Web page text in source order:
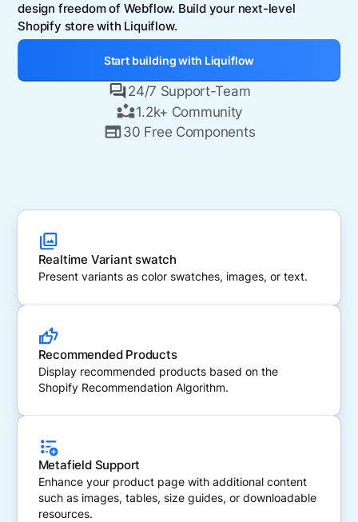
design freedom of Webflow. Build your next-level
Shopify store with Liquiflow.
Start building with Liquiflow
24/7 Support-Team
1.2k+ Community
30 Free Components
Realtime Variant swatch
Present variants as color swatches, images, or text.
Recommended Products
Display recommended products based on the
Shopify Recommendation Algorithm.
Metafield Support
Enhance your product page with additional content
such as images, tables, size guides, or downloadable
resources.